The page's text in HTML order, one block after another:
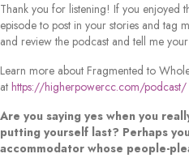
Thank you for listening! If you enjoyed
episode to post in your stories and
and review the podcast and tell me
Learn more about Fragmented to
at https://higherpowercc.com/podcast/
Are you saying yes when you
putting yourself last? Perhaps
accommodator whose people-